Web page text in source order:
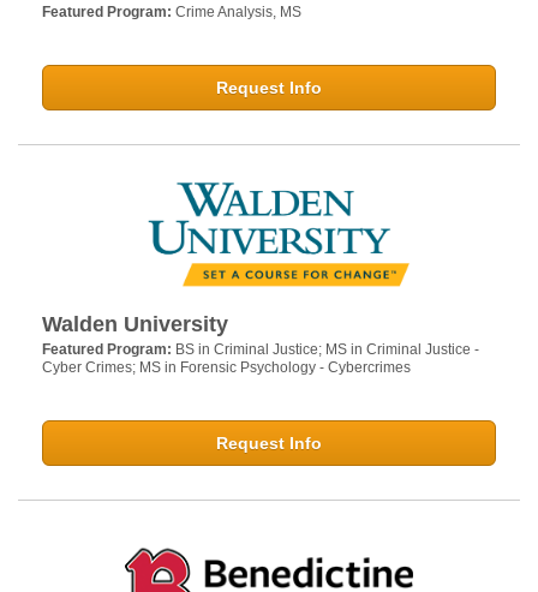
Featured Program: Crime Analysis, MS
Request Info
Walden University
Featured Program: BS in Criminal Justice; MS in Criminal Justice -
Cyber Crimes; MS in Forensic Psychology - Cybercrimes
Request Info